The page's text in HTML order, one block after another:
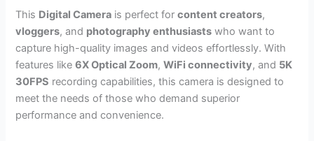
This Digital Camera is perfect forcontent creators,
vloggers, and photography enthusiasts who want to
capture high-quality images and videos effortlessly. With
features like6X Optical Zoom,WiFi connectivity, and 5K
30FPS recording capabilities, this camera is designed to
meet the needs of those who demand superior
performance and convenience.